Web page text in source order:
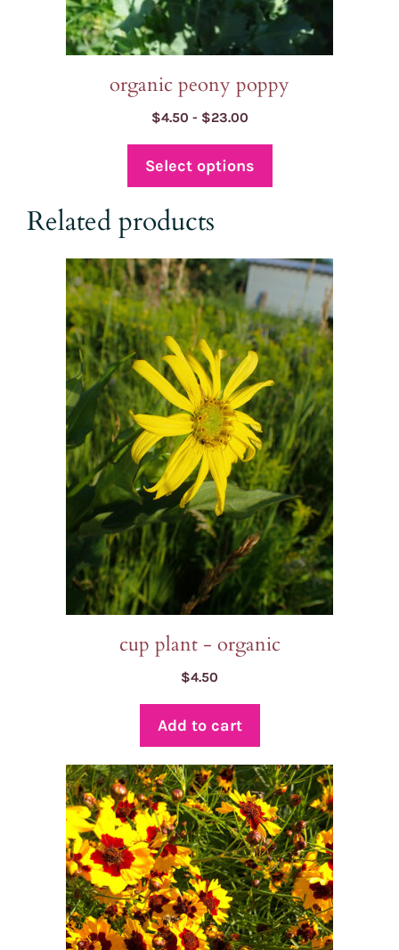
organic peony poppy
$4.50 - $23.00Price
$4.50
Select options
product
Related products
cup plant - organic
$4.50
Add to cart